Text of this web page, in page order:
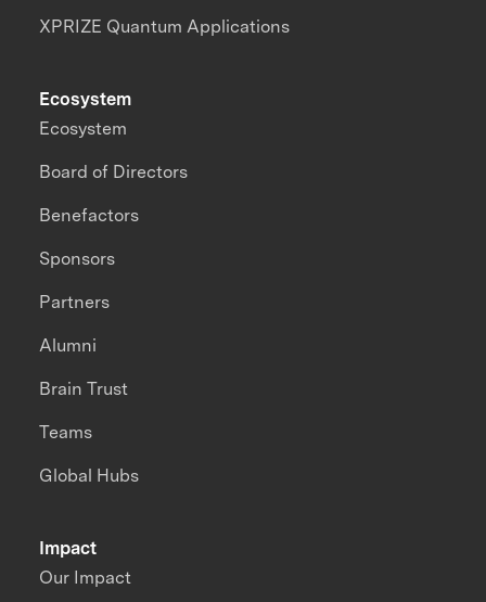
XPRIZE Quantum Applications
Impact
Our Impact
Ecosystem
Ecosystem
Board of Directors
Benefactors
Sponsors
Partners
Alumni
Brain Trust
Teams
Global Hubs